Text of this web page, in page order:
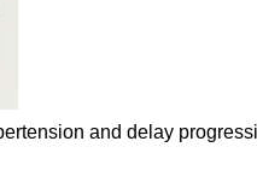
and delay